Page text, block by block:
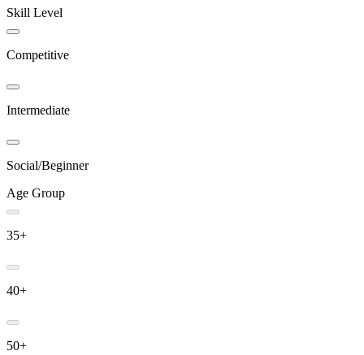
Skill Level
Competitive
Intermediate
Social/Beginner
Age Group
35+
40+
50+